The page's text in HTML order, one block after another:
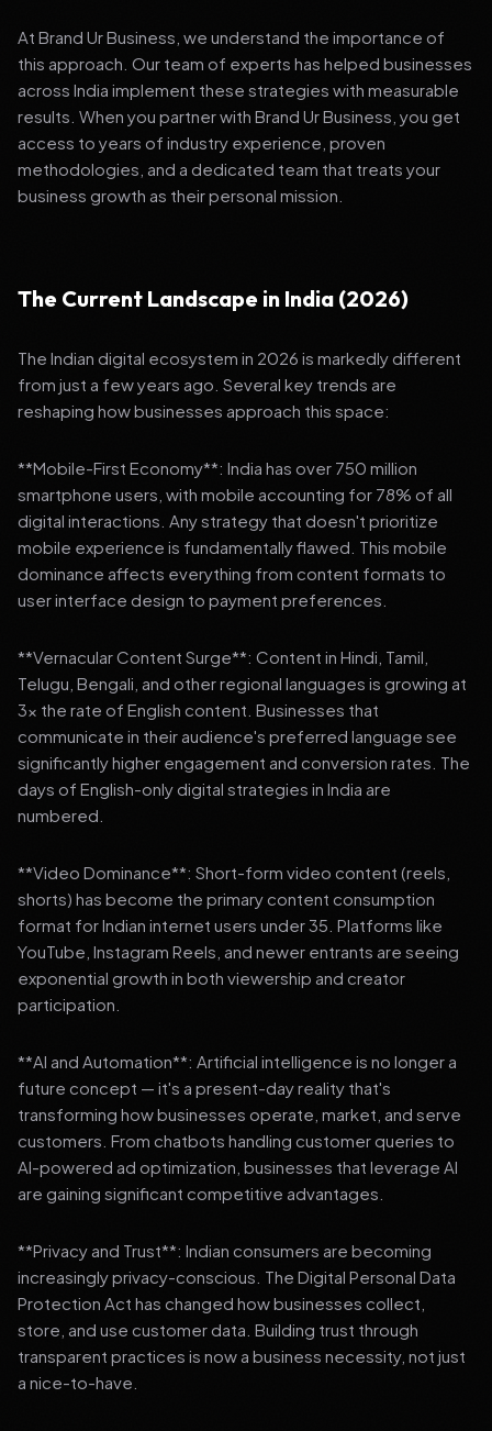
At Brand Ur Business, we understand the importance of
this approach. Our team of experts has helped businesses
across India implement these strategies with measurable
results. When you partner with Brand Ur Business, you get
access to years of industry experience, proven
methodologies, and a dedicated team that treats your
business growth as their personal mission.
The Current Landscape in India (2026)
The Indian digital ecosystem in 2026 is markedly different
from just a few years ago. Several key trends are
reshaping how businesses approach this space:
**Mobile-First Economy**: India has over 750 million
smartphone users, with mobile accounting for 78% of all
digital interactions. Any strategy that doesn't prioritize
mobile experience is fundamentally flawed. This mobile
dominance affects everything from content formats to
user interface design to payment preferences.
**Vernacular Content Surge**: Content in Hindi, Tamil,
Telugu, Bengali, and other regional languages is growing at
3x the rate of English content. Businesses that
communicate in their audience's preferred language see
significantly higher engagement and conversion rates. The
days of English-only digital strategies in India are
numbered.
**Video Dominance**: Short-form video content (reels,
shorts) has become the primary content consumption
format for Indian internet users under 35. Platforms like
YouTube, Instagram Reels, and newer entrants are seeing
exponential growth in both viewership and creator
participation.
**AI and Automation**: Artificial intelligence is no longer a
future concept — it's a present-day reality that's
transforming how businesses operate, market, and serve
customers. From chatbots handling customer queries to
AI-powered ad optimization, businesses that leverage AI
are gaining significant competitive advantages.
**Privacy and Trust**: Indian consumers are becoming
increasingly privacy-conscious. The Digital Personal Data
Protection Act has changed how businesses collect,
store, and use customer data. Building trust through
transparent practices is now a business necessity, not just
a nice-to-have.